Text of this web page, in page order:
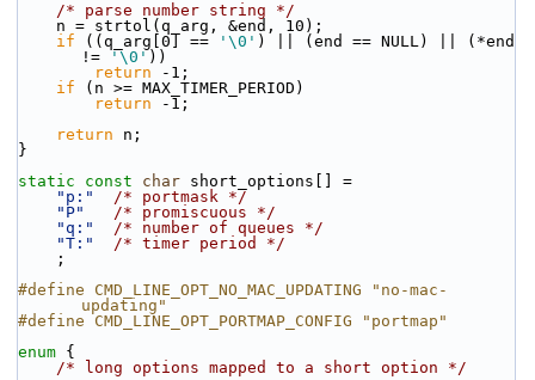
/* parse number string */
    n = strtol(q_arg, &end, 10);
if ((q_arg[0] == '\0' ) || (end == NULL) || (*end
!=
'\0' ))
return -1;
if (n >= MAX_TIMER_PERIOD)
return -1;
return n;
}
static
const char short_options[] =
"p:"
/* portmask */
"P"
/* promiscuous */
"q:"
/* number of queues */
"T:"
/* timer period */
    ;
#define CMD_LINE_OPT_NO_MAC_UPDATING "no-mac-
updating"
#define CMD_LINE_OPT_PORTMAP_CONFIG "portmap"
enum {
/* long options mapped to a short option */